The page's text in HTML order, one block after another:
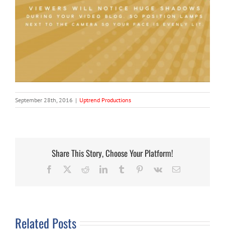
September 28th, 2016 | Uptrend Productions
Share This Story, Choose Your Platform!
Facebook RedditLinkedInTumblr Pinterest
Vk Email
Related Posts